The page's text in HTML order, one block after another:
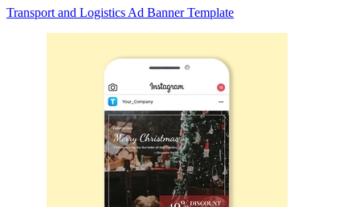
Transport and Logistics Ad Banner Template